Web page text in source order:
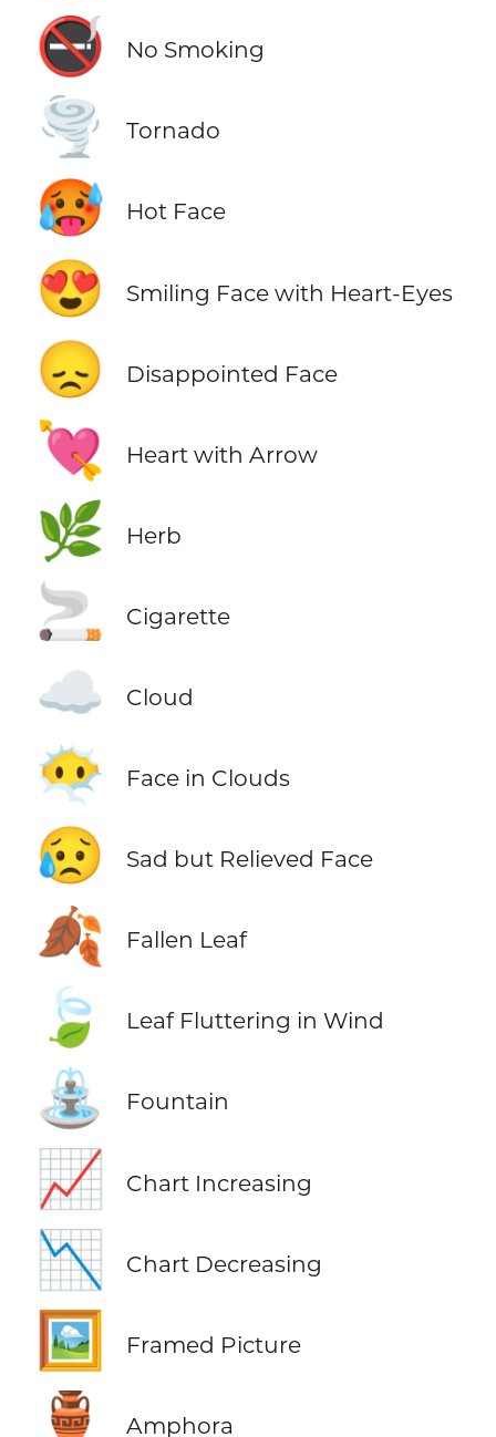
🚭 No Smoking
🌪️ Tornado
🥵 Hot Face
😍 Smiling Face with Heart-Eyes
😞 Disappointed Face
💘 Heart with Arrow
🌿 Herb
🚬 Cigarette
☁️ Cloud
😶‍🌫️ Face in Clouds
😥 Sad but Relieved Face
🍂 Fallen Leaf
🍃 Leaf Fluttering in Wind
⛲ Fountain
📈 Chart Increasing
📉 Chart Decreasing
🖼️ Framed Picture
🏺 Amphora